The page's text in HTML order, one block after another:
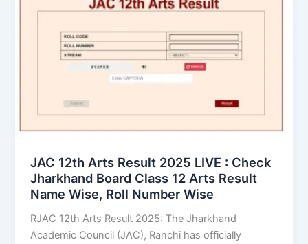
JAC 12th Arts Result 2025 LIVE : Check
Jharkhand Board Class 12 Arts Result
Name Wise, Roll Number Wise
RJAC 12th Arts Result 2025: The Jharkhand
Academic Council (JAC), Ranchi has officially